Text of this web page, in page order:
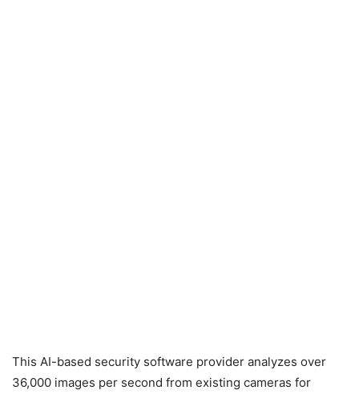
This AI-based security software provider analyzes over
36,000 images per second from existing cameras for